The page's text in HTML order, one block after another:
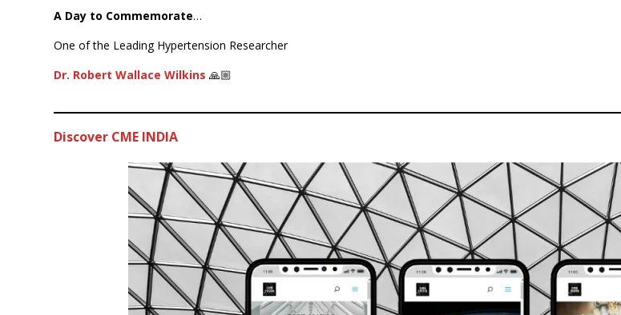
A Day to Commemorate…
One of the Leading Hypertension Researcher
Dr. Robert Wallace Wilkins 🙏🏼
Discover CME INDIA